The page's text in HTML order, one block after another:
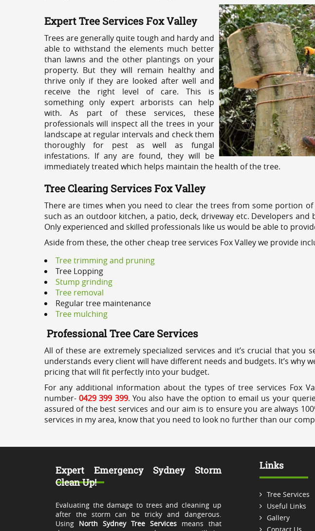
Expert Tree Services Fox Valley
Trees are generally quite tough and hardy and
able to withstand the elements much better
than lawns and the other plantings on your
property. But they will remain healthy and
thrive only if they are looked after well and
receive the right level of care. This is
something only expert arborists can help
with. As part of these services, these
professionals will inspect all the trees in your
landscape at regular intervals and check them
thoroughly for pest as well as fungal
infestations. If any are found, they will be
immediately treated which helps maintain the health of the tree.
Tree Clearing Services Fox Valley
There are times when you need to clear the trees from some portion
such as an outdoor kitchen, a patio, deck, driveway etc. Developers
Only experienced and skilled professionals like us would be able to
Aside from these, the other cheap tree services Fox Valley we provide
Tree trimming and pruning
Tree Lopping
Stump grinding
Tree removal
Regular tree maintenance
Tree mulching
Professional Tree Care Services
All of these are extremely specialized services and it’s crucial that
understands every client will have different needs and budgets. It’s
pricing that will fit perfectly into your budget.
For any additional information about the types of tree services Fox
number- 0429 399 399. You also have the option to email us your
assured of the best services and our aim is to ensure you are always
services in my area, know that you need to look no further than our
Expert Emergency Sydney Storm
Clean Up!
Evaluating the damage to trees and cleaning up
after the storm can be tricky and dangerous.
Using North Sydney Tree Servicesmeans that
Links
Tree Services
Useful Links
Gallery
Contact Us